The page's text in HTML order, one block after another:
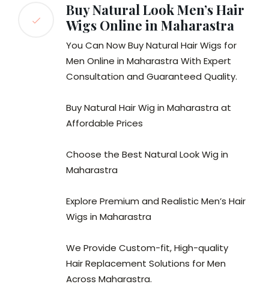
Buy Natural Look Men’s Hair
Wigs Online in Maharastra
You Can Now Buy Natural Hair Wigs for
Men Online in Maharastra With Expert
Consultation and Guaranteed Quality.
Buy Natural Hair Wig in Maharastra at
Affordable Prices
Choose the Best Natural Look Wig in
Maharastra
Explore Premium and Realistic Men’s Hair
Wigs in Maharastra
We Provide Custom-fit, High-quality
Hair Replacement Solutions for Men
Across Maharastra.